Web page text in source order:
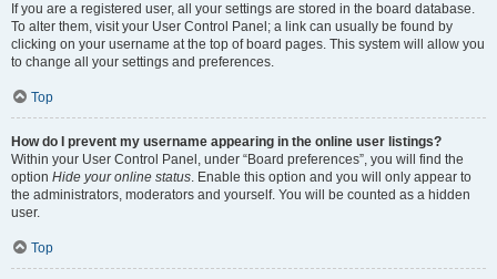
If you are a registered user, all your settings are stored in the board database.
To alter them, visit your User Control Panel; a link can usually be found by
clicking on your username at the top of board pages. This system will allow you
to change all your settings and preferences.
Top
How do I prevent my username appearing in the online user listings?
Within your User Control Panel, under “Board preferences”, you will find the
option Hide your online status. Enable this option and you will only appear to
the administrators, moderators and yourself. You will be counted as a hidden
user.
Top